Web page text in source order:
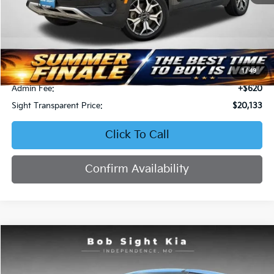
1/49
Less
Retail Price:
$22,658
Bob Sight Discount:
-$3,145
Admin Fee:
+$620
Sight Transparent Price:
$20,133
Click To Call
Confirm Availability
BUY FINANCE
Compare Vehicle